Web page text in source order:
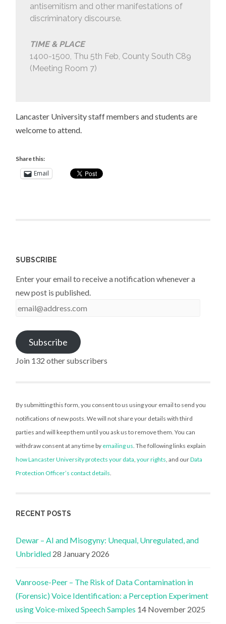
antisemitism and other manifestations of
discriminatory discourse.
TIME & PLACE
1400-1500, Thu 5th Feb, County South C89
(Meeting Room 7)
Lancaster University staff members and students are
welcome to attend.
Share this:
Email
SUBSCRIBE
Enter your email to receive a notification whenever a
new post is published.
email@address.com
Subscribe
Join 132 other subscribers
By submitting this form, you consent to us using your email to send you
notifications of new posts. We will not share your details with third
parties and will keep them until you ask us to remove them. You can
withdraw consent at any time by emailing us . The following links explain
how Lancaster University protects your data ,your rights , and ourData
Protection Officer’s contact details
RECENT POSTS
Dewar – AI and Misogyny: Unequal, Unregulated, and
Unbridled 28 January 2026
Vanroose-Peer – The Risk of Data Contamination in
(Forensic) Voice Identification: a Perception Experiment
using Voice-mixed Speech Samples 14 November 2025